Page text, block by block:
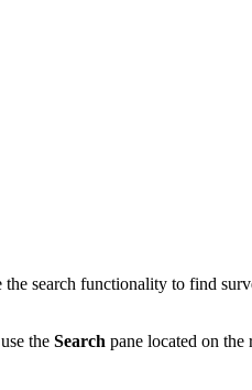
search functionality to find
the Search pane located on the